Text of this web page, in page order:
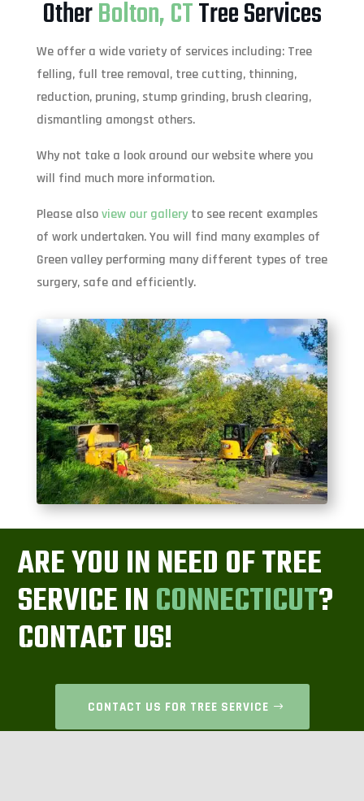
OtherBolton, CTTree Services
We offer a wide variety of services including: Tree
felling, full tree removal, tree cutting, thinning,
reduction, pruning, stump grinding, brush clearing,
dismantling amongst others.
Why not take a look around our website where you
will find much more information.
Please also view our gallery to see recent examples
of work undertaken. You will find many examples of
Green valley performing many different types of tree
surgery, safe and efficiently.
ARE YOU IN NEED OF TREE
SERVICE INCONNECTICUT?
CONTACT US!
CONTACT US FOR TREE SERVICE